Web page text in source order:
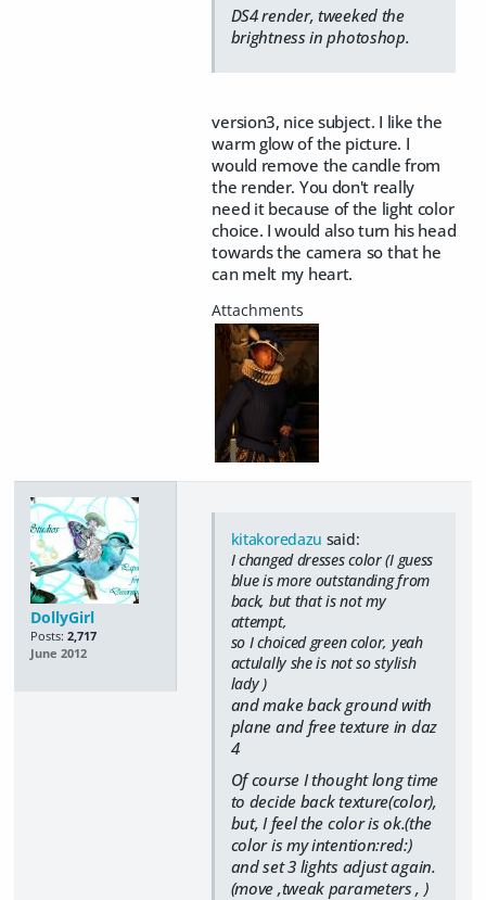
DS4 render, tweeked the
brightness in photoshop.
version3, nice subject. I like the
warm glow of the picture. I
would remove the candle from
the render. You don't really
need it because of the light color
choice. I would also turn his head
towards the camera so that he
can melt my heart.
DollyGirl
Posts: 2,717
June 2012
kitakoredazu said:
I changed dresses color (I guess
blue is more outstanding from
back, but that is not my
attempt,
so I choiced green color, yeah
actulally she is not so stylish
lady )
and make back ground with
plane and free texture in daz
4
Of course I thought long time
to decide back texture(color),
but, I feel the color is ok.(the
color is my intention:red:)
and set 3 lights adjust again.
(move ,tweak parameters , )